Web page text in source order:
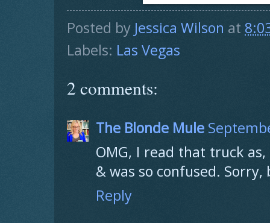
Posted by Jessica Wilson at
Labels: Las Vegas
2 comments:
The Blonde Mule
OMG, I read that truck
& was so confused.
Reply